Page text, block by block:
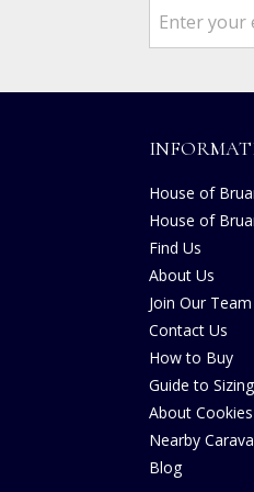
House of
House of
Find Us
About Us
Join Our Team
Contact Us
How to Buy
Guide to Sizing
About Cookies
Nearby
Blog